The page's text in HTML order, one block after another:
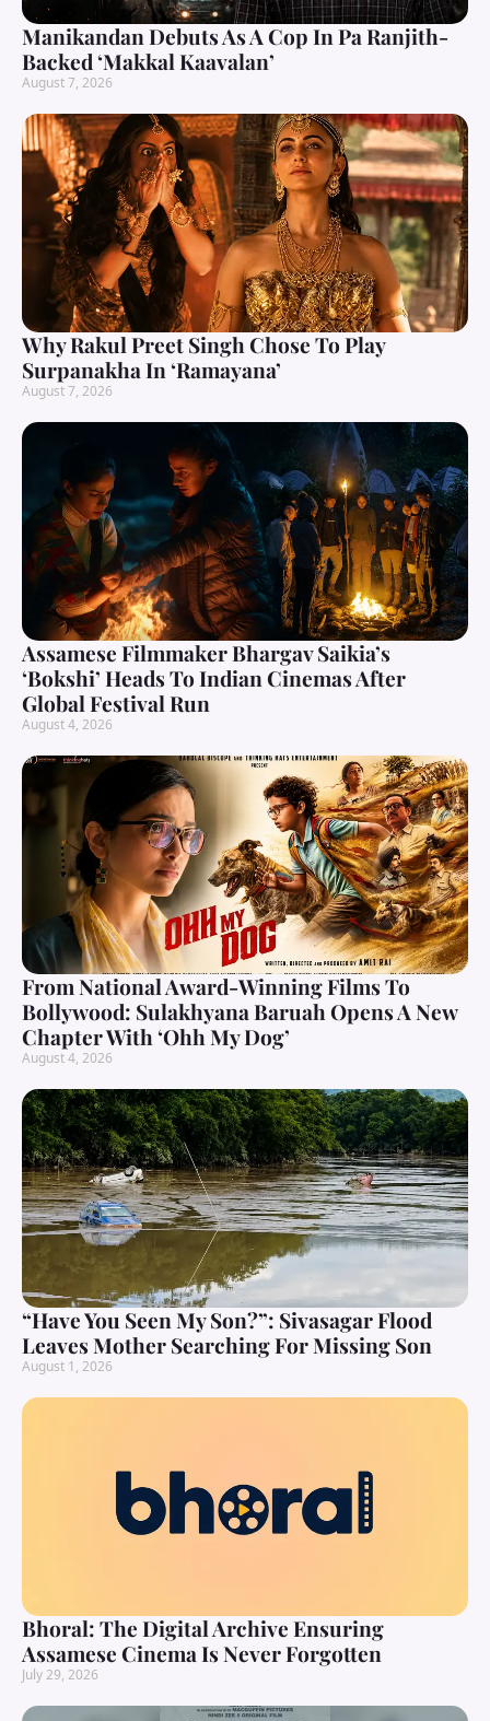
Manikandan Debuts As A Cop In Pa Ranjith-
Backed ‘Makkal Kaavalan’
August 7, 2026
Why Rakul Preet Singh Chose To Play
Surpanakha In ‘Ramayana’
August 7, 2026
Assamese Filmmaker Bhargav Saikia’s
‘Bokshi’ Heads To Indian Cinemas After
Global Festival Run
August 4, 2026
From National Award-Winning Films To
Bollywood: Sulakhyana Baruah Opens A New
Chapter With ‘Ohh My Dog’
August 4, 2026
“Have You Seen My Son?”: Sivasagar Flood
Leaves Mother Searching For Missing Son
August 1, 2026
Bhoral: The Digital Archive Ensuring
Assamese Cinema Is Never Forgotten
July 29, 2026